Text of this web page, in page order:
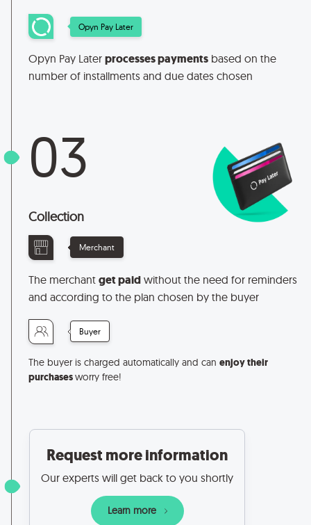
Opyn Pay Later
Opyn Pay Later processes payments based on the
number of installments and due dates chosen
03
Collection
Merchant
The merchant get paid without the need for reminders
and according to the plan chosen by the buyer
Buyer
The buyer is charged automatically and can enjoy their
purchasesworry free!
Request more information
Our experts will get back to you shortly
Learn more